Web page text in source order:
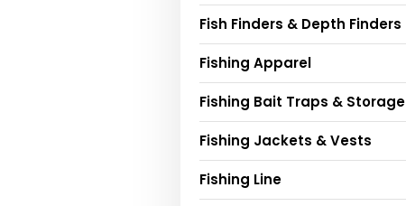
Fish Finders & Depth Finders
Fishing Apparel
Fishing Bait Traps & Storage
Fishing Jackets & Vests
Fishing Line